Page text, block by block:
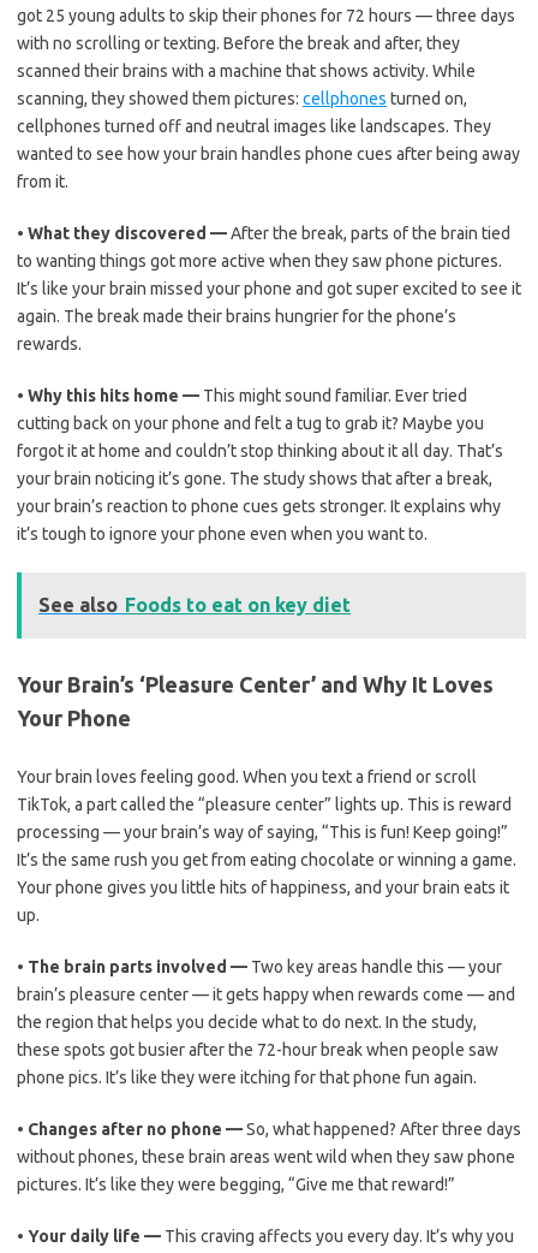
got 25 young adults to skip their phones for 72 hours — three days
with no scrolling or texting. Before the break and after, they
scanned their brains with a machine that shows activity. While
scanning, they showed them pictures: cellphones turned on,
cellphones turned off and neutral images like landscapes. They
wanted to see how your brain handles phone cues after being away
from it.
• What they discovered —After the break, parts of the brain tied
to wanting things got more active when they saw phone pictures.
It’s like your brain missed your phone and got super excited to see it
again. The break made their brains hungrier for the phone’s
rewards.
• Why this hits home — This might sound familiar. Ever tried
cutting back on your phone and felt a tug to grab it? Maybe you
forgot it at home and couldn’t stop thinking about it all day. That’s
your brain noticing it’s gone. The study shows that after a break,
your brain’s reaction to phone cues gets stronger. It explains why
it’s tough to ignore your phone even when you want to.
See also Foods to eat on key diet
Your Brain’s ‘Pleasure Center’ and Why It Loves
Your Phone
Your brain loves feeling good. When you text a friend or scroll
TikTok, a part called the “pleasure center” lights up. This is reward
processing — your brain’s way of saying, “This is fun! Keep going!”
It’s the same rush you get from eating chocolate or winning a game.
Your phone gives you little hits of happiness, and your brain eats it
up.
• The brain parts involved — Two key areas handle this — your
brain’s pleasure center — it gets happy when rewards come — and
the region that helps you decide what to do next. In the study,
these spots got busier after the 72-hour break when people saw
phone pics. It’s like they were itching for that phone fun again.
• Changes after no phone —So, what happened? After three days
without phones, these brain areas went wild when they saw phone
pictures. It’s like they were begging, “Give me that reward!”
• Your daily life — This craving affects you every day. It’s why you